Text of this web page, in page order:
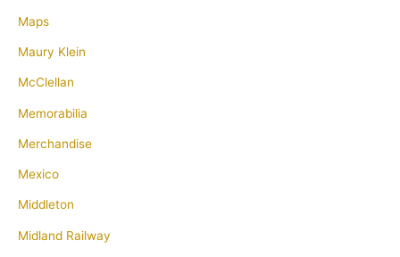
Maps
Maury Klein
McClellan
Memorabilia
Merchandise
Mexico
Middleton
Midland Railway